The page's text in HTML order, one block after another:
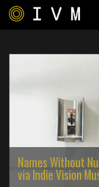
Names Without
via Indie Vision